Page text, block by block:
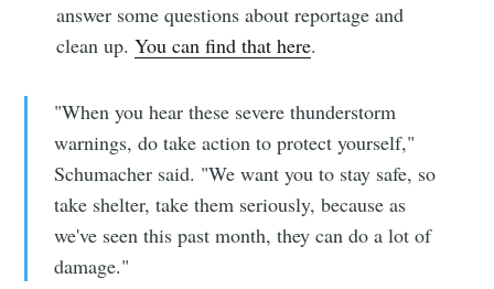
answer some questions about reportage and
clean up.You can find that here.
"When you hear these severe thunderstorm
warnings, do take action to protect yourself,"
Schumacher said. "We want you to stay safe, so
take shelter, take them seriously, because as
we've seen this past month, they can do a lot of
damage."